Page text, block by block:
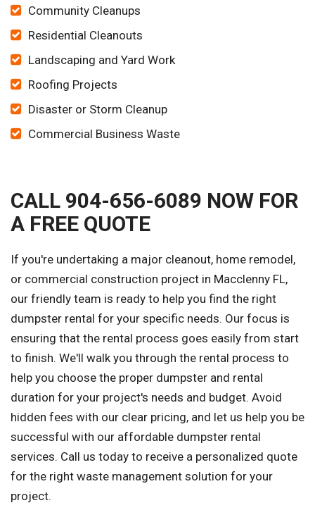
Community Cleanups
Residential Cleanouts
Landscaping and Yard Work
Roofing Projects
Disaster or Storm Cleanup
Commercial Business Waste
CALL 904-656-6089 NOW FOR
A FREE QUOTE
If you're undertaking a major cleanout, home remodel,
or commercial construction project in Macclenny FL,
our friendly team is ready to help you find the right
dumpster rental for your specific needs. Our focus is
ensuring that the rental process goes easily from start
to finish. We'll walk you through the rental process to
help you choose the proper dumpster and rental
duration for your project's needs and budget. Avoid
hidden fees with our clear pricing, and let us help you be
successful with our affordable dumpster rental
services. Call us today to receive a personalized quote
for the right waste management solution for your
project.